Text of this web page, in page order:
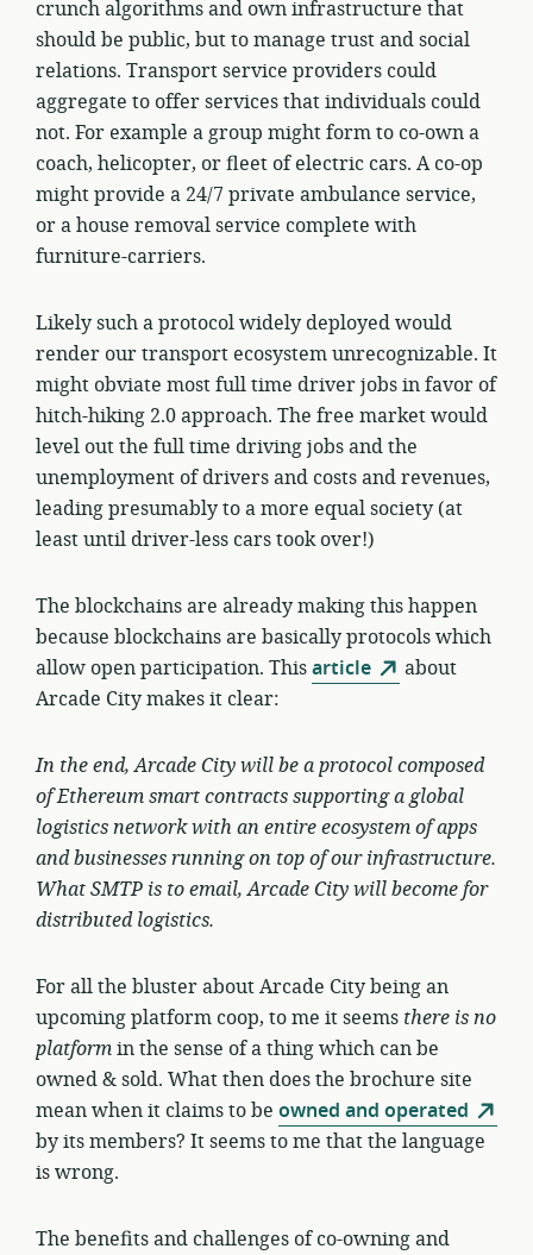
crunch algorithms and own infrastructure that
should be public, but to manage trust and social
relations. Transport service providers could
aggregate to offer services that individuals could
not. For example a group might form to co-own a
coach, helicopter, or fleet of electric cars. A co-op
might provide a 24/7 private ambulance service,
or a house removal service complete with
furniture-carriers.
Likely such a protocol widely deployed would
render our transport ecosystem unrecognizable. It
might obviate most full time driver jobs in favor of
hitch-hiking 2.0 approach. The free market would
level out the full time driving jobs and the
unemployment of drivers and costs and revenues,
leading presumably to a more equal society (at
least until driver-less cars took over!)
The blockchains are already making this happen
because blockchains are basically protocols which
allow open participation. Thisarticle
about
Arcade City makes it clear:
In the end, Arcade City will be aprotocolcomposed
of Ethereum smart contracts supporting a global
logistics network with an entire ecosystem of apps
and businesses running on top of our infrastructure.
What SMTP is to email, Arcade City will become for
distributed logistics.
For all the bluster about Arcade City being an
upcoming platform coop, to me it seems there is no
platformin the sense of a thing which can be
owned & sold. What then does the brochure site
mean when it claims to be owned and operated
by its members? It seems to me that the language
is wrong.
The benefits and challenges of co-owning and